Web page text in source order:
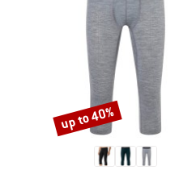
Discount
up to 40%